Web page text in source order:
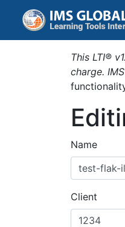
This LTI®
charge.
Name
Client